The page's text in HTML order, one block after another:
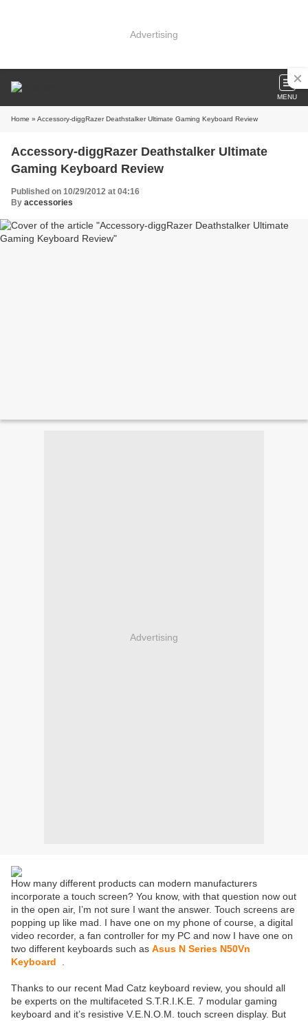
Advertising
MENU
Home » Accessory-diggRazer Deathstalker Ultimate Gaming Keyboard Review
Accessory-diggRazer Deathstalker Ultimate
Gaming Keyboard Review
Published on 10/29/2012 at 04:16
By accessories
Advertising
How many different products can modern manufacturers
incorporate a touch screen? You know, with that question now out
in the open air, I’m not sure I want the answer. Touch screens are
popping up like mad. I have one on my phone of course, a digital
video recorder, a fan controller for my PC and now I have one on
two different keyboards such as Asus N Series N50Vn
Keyboard
Thanks to our recent Mad Catz keyboard review, you should all
be experts on the multifaceted S.T.R.I.K.E. 7 modular gaming
keyboard and it’s resistive V.E.N.O.M. touch screen display. But